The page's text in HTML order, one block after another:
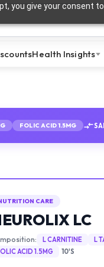
you give your consent
Health Insights
FOLIC ACID 1.5MG
CARE
LC
L CARNITINE L
ACID 1.5MG
10'S